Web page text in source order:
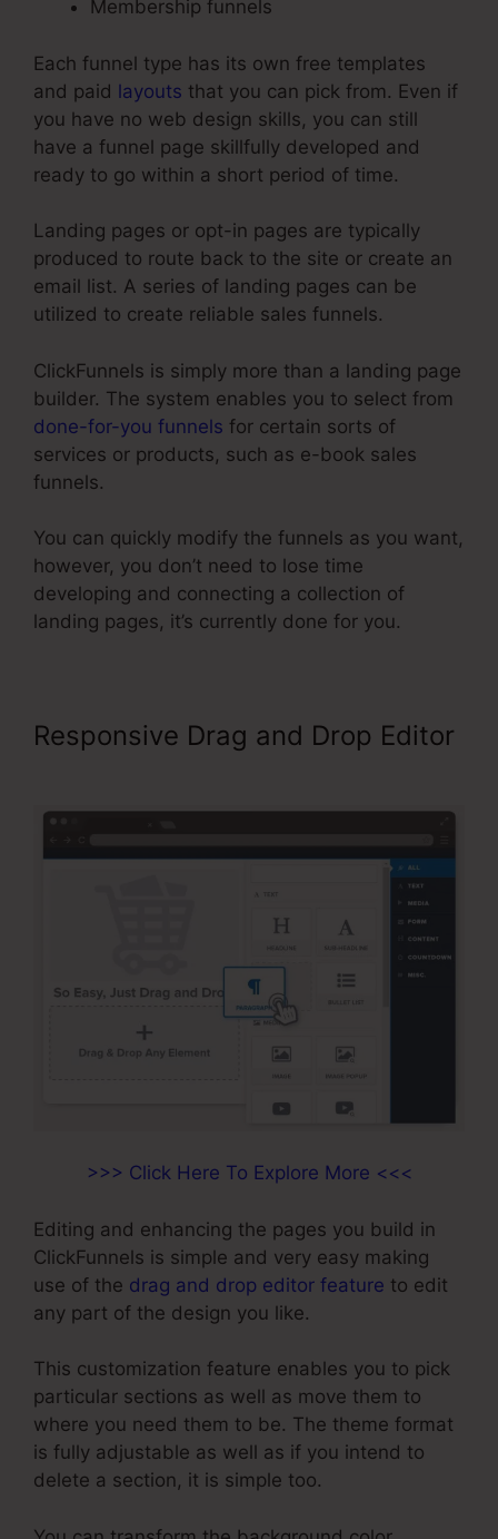
Membership funnels
Each funnel type has its own free templates
and paid layouts that you can pick from. Even if
you have no web design skills, you can still
have a funnel page skillfully developed and
ready to go within a short period of time.
Landing pages or opt-in pages are typically
produced to route back to the site or create an
email list. A series of landing pages can be
utilized to create reliable sales funnels.
ClickFunnels is simply more than a landing page
builder. The system enables you to select from
done-for-you funnels for certain sorts of
services or products, such as e-book sales
funnels.
You can quickly modify the funnels as you want,
however, you don’t need to lose time
developing and connecting a collection of
landing pages, it’s currently done for you.
Responsive Drag and Drop Editor
>>> Click Here To Explore More <<<
Editing and enhancing the pages you build in
ClickFunnels is simple and very easy making
use of the drag and drop editor feature to edit
any part of the design you like.
This customization feature enables you to pick
particular sections as well as move them to
where you need them to be. The theme format
is fully adjustable as well as if you intend to
delete a section, it is simple too.